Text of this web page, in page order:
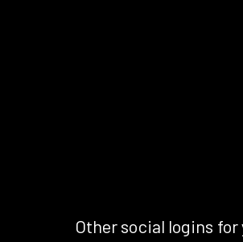
Other social logins for